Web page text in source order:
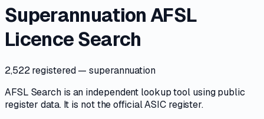
Superannuation AFSL
Licence Search
2,522 registered— superannuation
AFSL Search is an independent lookup tool using public
register data. It is not the official ASIC register.